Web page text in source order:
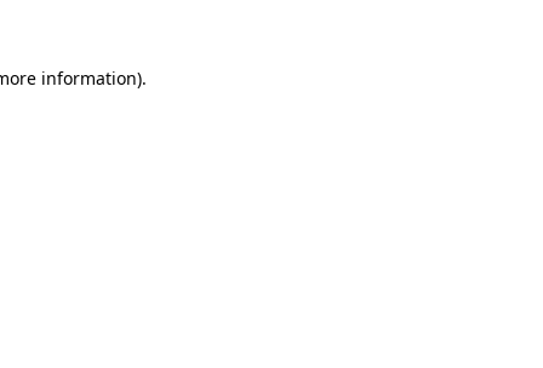
information).